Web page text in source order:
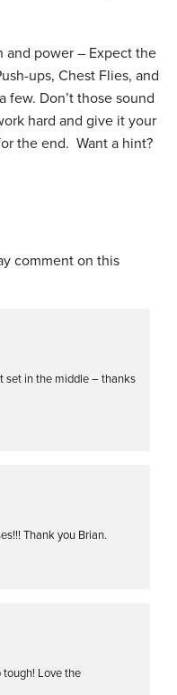
and power – Expect the
ups, Chest Flies, and
few. Don’t those sound
hard and give it your
the end. Want a hint?
comment on this
set in the middle – thanks
Thank you Brian.
Love the